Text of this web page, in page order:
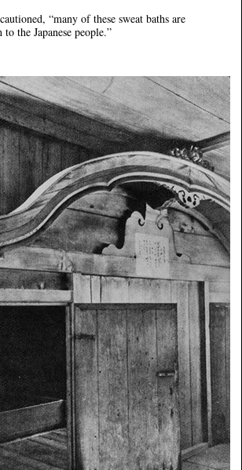
“many of these sweat baths are
the Japanese people.”